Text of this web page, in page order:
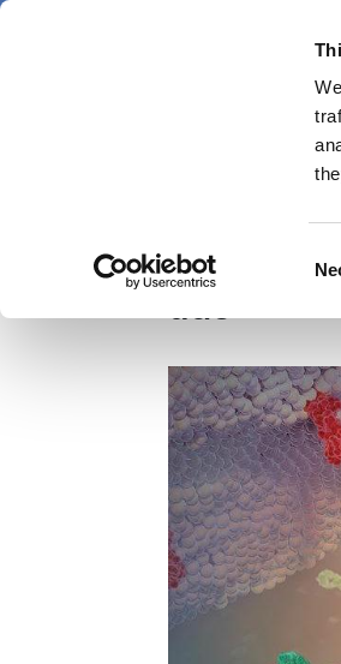
Skip
AZ
duo